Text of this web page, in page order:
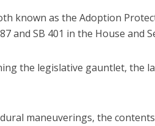
known as the Adoption
and SB 401 in the House and
the legislative gauntlet, the
maneuverings, the